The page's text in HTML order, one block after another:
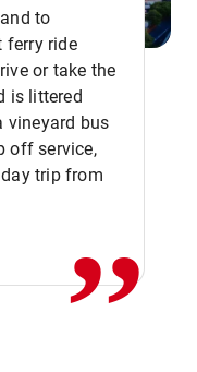
to
ferry ride
or take the
is littered
vineyard bus
off service,
trip from,,